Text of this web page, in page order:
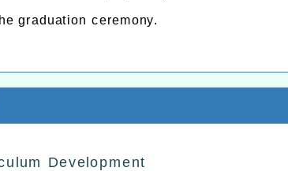
graduation ceremony.
Development